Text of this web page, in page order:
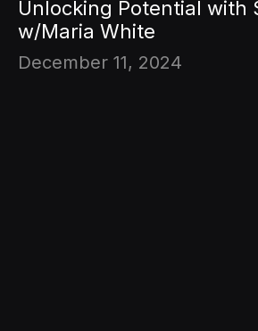
Unlocking Potential with
w/Maria White
December 11, 2024